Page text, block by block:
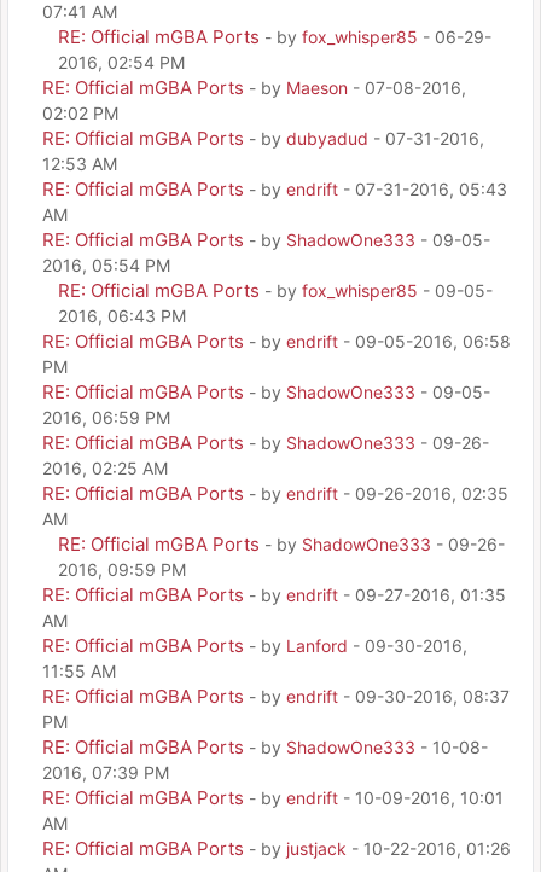
07:41 AM
RE: Official mGBA Ports - by fox_whisper85 - 06-29-
2016, 02:54 PM
RE: Official mGBA Ports - by Maeson - 07-08-2016,
02:02 PM
RE: Official mGBA Ports - by dubyadud - 07-31-2016,
12:53 AM
RE: Official mGBA Ports - by endrift - 07-31-2016, 05:43
AM
RE: Official mGBA Ports - by ShadowOne333 - 09-05-
2016, 05:54 PM
RE: Official mGBA Ports - by fox_whisper85 - 09-05-
2016, 06:43 PM
RE: Official mGBA Ports - by endrift - 09-05-2016, 06:58
PM
RE: Official mGBA Ports - by ShadowOne333 - 09-05-
2016, 06:59 PM
RE: Official mGBA Ports - by ShadowOne333 - 09-26-
2016, 02:25 AM
RE: Official mGBA Ports - by endrift - 09-26-2016, 02:35
AM
RE: Official mGBA Ports - by ShadowOne333 - 09-26-
2016, 09:59 PM
RE: Official mGBA Ports - by endrift - 09-27-2016, 01:35
AM
RE: Official mGBA Ports - by Lanford - 09-30-2016,
11:55 AM
RE: Official mGBA Ports - by endrift - 09-30-2016, 08:37
PM
RE: Official mGBA Ports - by ShadowOne333 - 10-08-
2016, 07:39 PM
RE: Official mGBA Ports - by endrift - 10-09-2016, 10:01
AM
RE: Official mGBA Ports - by justjack - 10-22-2016, 01:26